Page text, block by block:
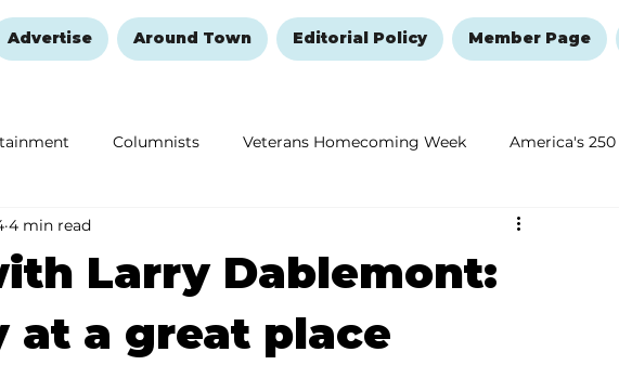
Advertise Around Town Editorial Policy Member Page
Columnists Veterans Homecoming Week America's 250
Remembering and Healing New Year's Resolutions Issue
Larry Dablemont:
at a great place
4 min read